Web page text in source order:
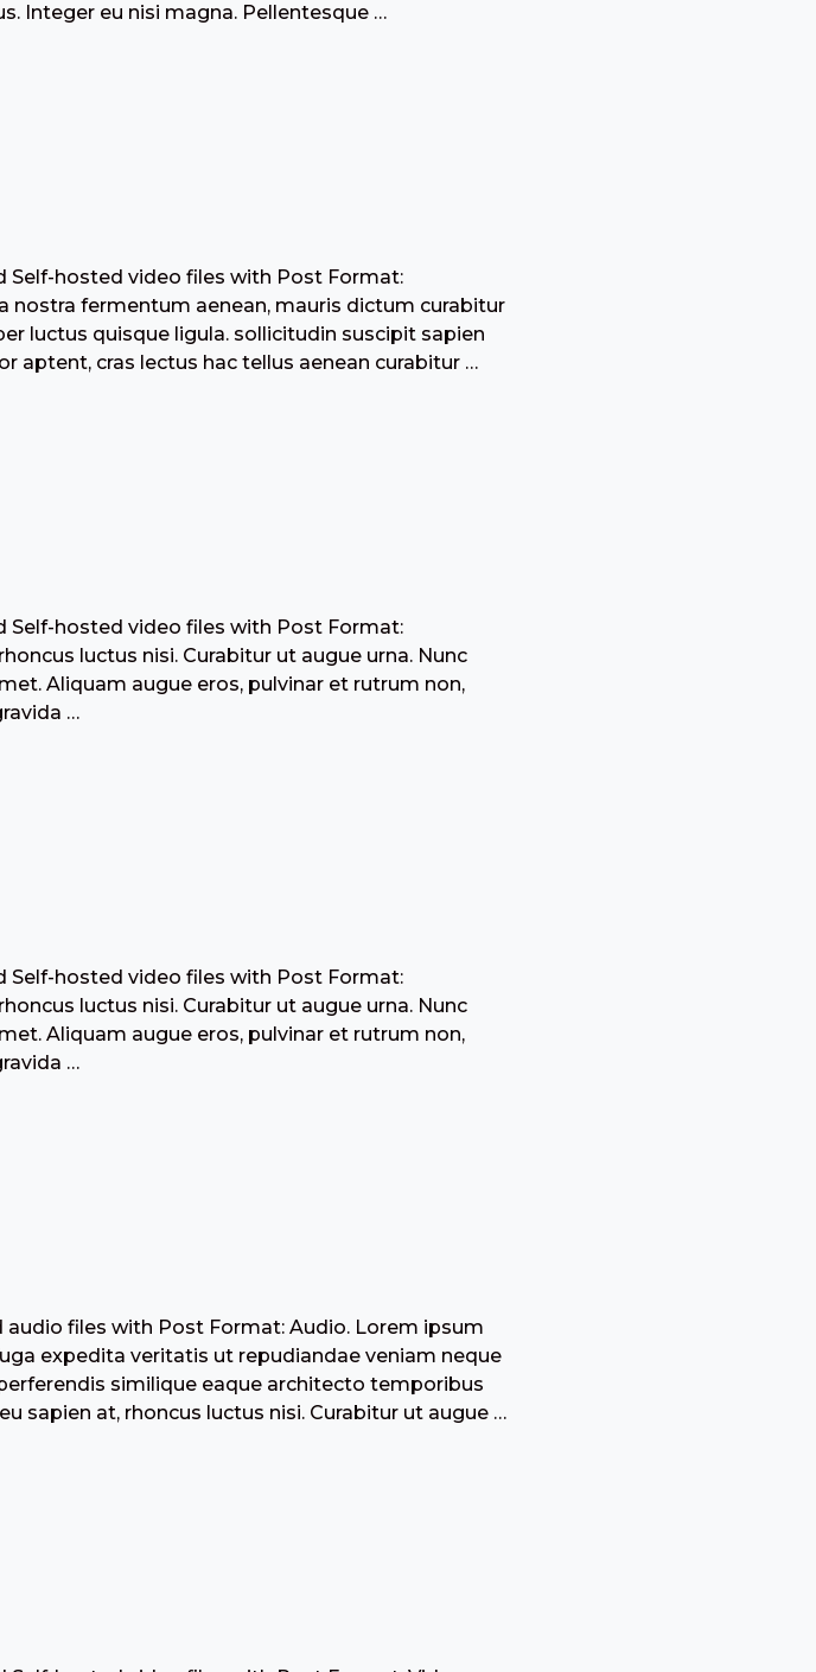
Integer eu nisi magna. Pellentesque …
Self-hosted video files with Post Format:
fermentum aenean, mauris dictum curabitur
luctus quisque ligula. sollicitudin suscipit sapien
aptent, cras lectus hac tellus aenean curabitur …
Self-hosted video files with Post Format:
luctus nisi. Curabitur ut augue urna. Nunc
Aliquam augue eros, pulvinar et rutrum non,
…
Self-hosted video files with Post Format:
luctus nisi. Curabitur ut augue urna. Nunc
Aliquam augue eros, pulvinar et rutrum non,
…
files with Post Format: Audio. Lorem ipsum
expedita veritatis ut repudiandae veniam neque
similique eaque architecto temporibus
sapien at, rhoncus luctus nisi. Curabitur ut augue …